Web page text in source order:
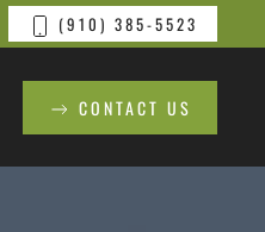
(910) 385-5523
CONTACT US